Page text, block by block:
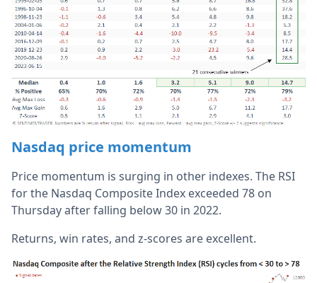
Nasdaq price momentum
Price momentum is surging in other indexes. The RSI
for the Nasdaq Composite Index exceeded 78 on
Thursday after falling below 30 in 2022.
Returns, win rates, and z-scores are excellent.